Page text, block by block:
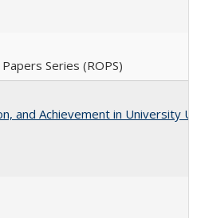
Series (ROPS)
and Achievement in University